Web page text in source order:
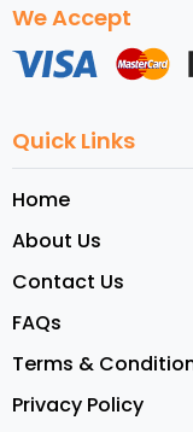
We Accept
Quick Links
Home
About Us
Contact Us
FAQs
Terms &
Privacy Policy